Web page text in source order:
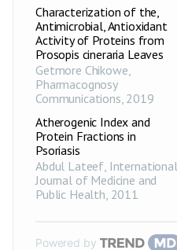
Characterization of the,
Antimicrobial, Antioxidant
Activity of Proteins from
Prosopis cineraria Leaves
Getmore Chikowe,
Pharmacognosy
Communications, 2019
Atherogenic Index and
Protein Fractions in
Psoriasis
Abdul Lateef, International
Journal of Medicine and
Public Health, 2011
Powered by